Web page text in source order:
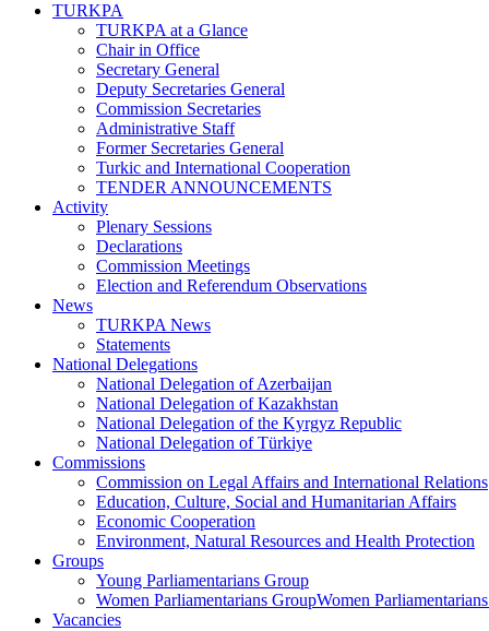
TURKPA
TURKPA at a Glance
Chair in Office
Secretary General
Deputy Secretaries General
Commission Secretaries
Administrative Staff
Former Secretaries General
Turkic and International Cooperation
TENDER ANNOUNCEMENTS
Activity
Plenary Sessions
Declarations
Commission Meetings
Election and Referendum Observations
News
TURKPA News
Statements
National Delegations
National Delegation of Azerbaijan
National Delegation of Kazakhstan
National Delegation of the Kyrgyz Republic
National Delegation of Türkiye
Commissions
Commission on Legal Affairs and International Relations
Education, Culture, Social and Humanitarian Affairs
Economic Cooperation
Environment, Natural Resources and Health Protection
Groups
Young Parliamentarians Group
Women Parliamentarians GroupWomen
Vacancies